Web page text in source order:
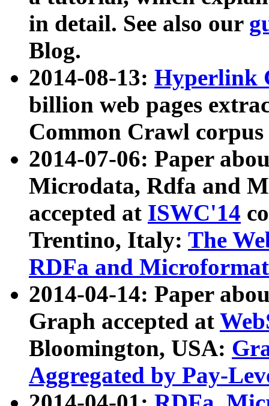
in detail. See also our
Blog.
2014-08-13: Hyperlink
billion web pages
Common Crawl
2014-07-06: Paper
Microdata, Rdfa and
accepted at ISWC'14
Trentino, Italy: The
RDFa and Microformat
2014-04-14: Paper
Graph accepted at
Bloomington, USA:
Aggregated by Pay-